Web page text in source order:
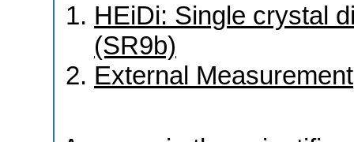
HEiDi: Single crystal
(SR9b)
External Measurement